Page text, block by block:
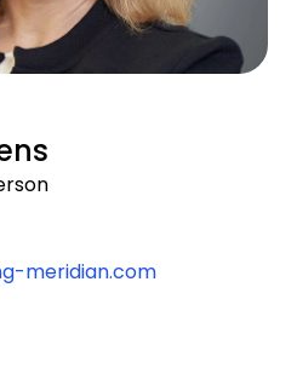
meridian.com